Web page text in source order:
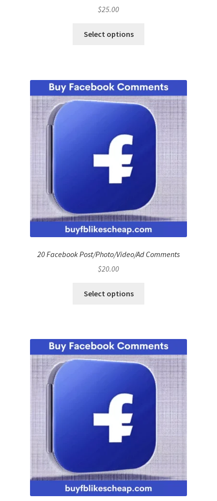
$25.00
Select options
20 Facebook Post/Photo/Video/Ad Comments
$20.00
Select options